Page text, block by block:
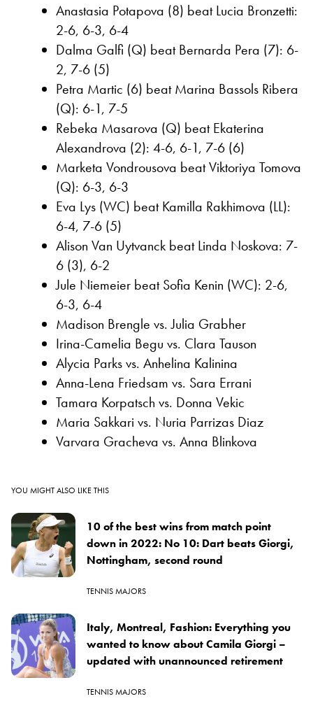
Anastasia Potapova (8) beat Lucia Bronzetti:
2-6, 6-3, 6-4
Dalma Galfi (Q) beat Bernarda Pera (7): 6-
2, 7-6 (5)
Petra Martic (6) beat Marina Bassols Ribera
(Q): 6-1, 7-5
Rebeka Masarova (Q) beat Ekaterina
Alexandrova (2): 4-6, 6-1, 7-6 (6)
Marketa Vondrousova beat Viktoriya Tomova
(Q): 6-3, 6-3
Eva Lys (WC) beat Kamilla Rakhimova (LL):
6-4, 7-6 (5)
Alison Van Uytvanck beat Linda Noskova: 7-
6 (3), 6-2
Jule Niemeier beat Sofia Kenin (WC): 2-6,
6-3, 6-4
Madison Brengle vs. Julia Grabher
Irina-Camelia Begu vs. Clara Tauson
Alycia Parks vs. Anhelina Kalinina
Anna-Lena Friedsam vs. Sara Errani
Tamara Korpatsch vs. Donna Vekic
Maria Sakkari vs. Nuria Parrizas Diaz
Varvara Gracheva vs. Anna Blinkova
YOU MIGHT ALSO LIKE THIS
10 of the best wins from match point
down in 2022: No 10: Dart beats Giorgi,
Nottingham, second round
TENNIS MAJORS
Italy, Montreal, Fashion: Everything you
wanted to know about Camila Giorgi –
updated with unannounced retirement
TENNIS MAJORS